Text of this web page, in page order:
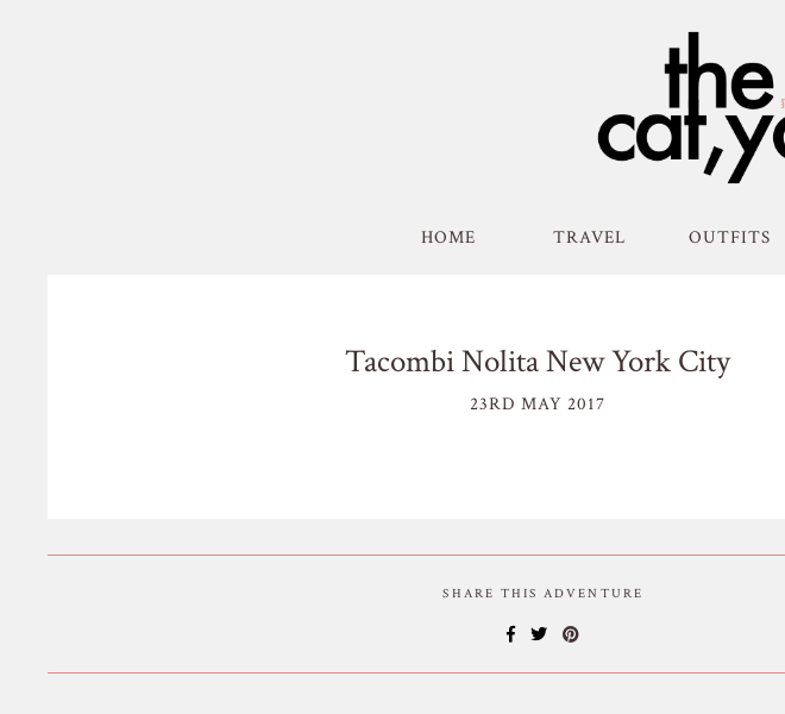
HOME TRAVEL OUTFITS
Tacombi Nolita New York City
23RD MAY 2017
SHARE THIS ADVENTURE